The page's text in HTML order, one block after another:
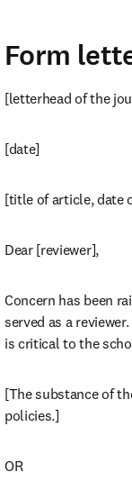
Form
[letterhead of the
[date]
[title of article, date
Dear [reviewer],
Concern has been
served as a
is critical to the
[The substance of
policies.]
OR